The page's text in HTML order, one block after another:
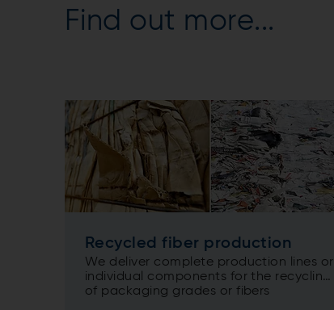
Find out more...
Recycled fiber production
We deliver complete production lines or
individual components for the recycling
of packaging grades or fibers